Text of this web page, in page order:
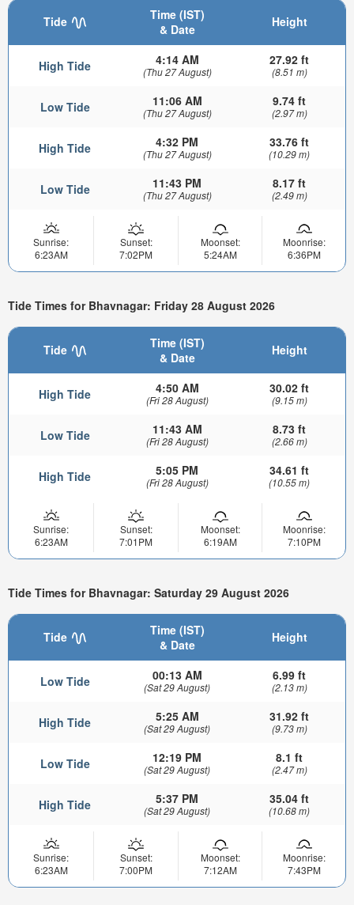
Tide
Time (IST)
& Date
Height
High Tide 4:14 AM
(Thu 27 August)
27.92 ft
(8.51 m)
Low Tide 11:06 AM
(Thu 27 August)
9.74 ft
(2.97 m)
High Tide 4:32 PM
(Thu 27 August)
33.76 ft
(10.29 m)
Low Tide 11:43 PM
(Thu 27 August)
8.17 ft
(2.49 m)
Sunrise:
6:23AM
Sunset:
7:02PM
Moonset:
5:24AM
Moonrise:
6:36PM
Tide Times for Bhavnagar: Friday 28 August 2026
Tide
Time (IST)
& Date
Height
High Tide 4:50 AM
(Fri 28 August)
30.02 ft
(9.15 m)
Low Tide 11:43 AM
(Fri 28 August)
8.73 ft
(2.66 m)
High Tide 5:05 PM
(Fri 28 August)
34.61 ft
(10.55 m)
Sunrise:
6:23AM
Sunset:
7:01PM
Moonset:
6:19AM
Moonrise:
7:10PM
Tide Times for Bhavnagar: Saturday 29 August 2026
Tide
Time (IST)
& Date
Height
Low Tide 00:13 AM
(Sat 29 August)
6.99 ft
(2.13 m)
High Tide 5:25 AM
(Sat 29 August)
31.92 ft
(9.73 m)
Low Tide 12:19 PM
(Sat 29 August)
8.1 ft
(2.47 m)
High Tide 5:37 PM
(Sat 29 August)
35.04 ft
(10.68 m)
Sunrise:
6:23AM
Sunset:
7:00PM
Moonset:
7:12AM
Moonrise:
7:43PM